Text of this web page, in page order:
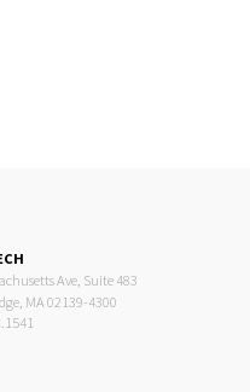
Ave, Suite 483
MA 02139-4300